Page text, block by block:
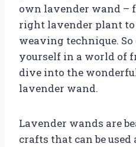
own lavender wand –
right lavender plant
weaving technique.
yourself in a world of
dive into the
lavender wand.
Lavender wands are
crafts that can be used